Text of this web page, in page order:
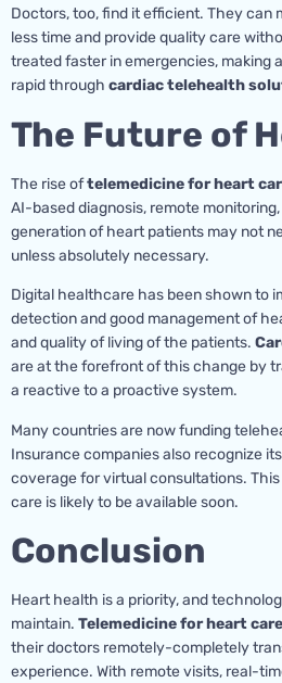
Doctors, too, find it efficient. They can
less time and provide quality care
treated faster in emergencies, making
rapid through cardiac telehealth
The Future of
The rise oftelemedicine for heart
AI-based diagnosis, remote
generation of heart patients may not
unless absolutely necessary.
Digital healthcare has been shown to
detection and good management of
and quality of living of the patients.
are at the forefront of this change by
a reactive to a proactive system.
Many countries are now funding
Insurance companies also recognize
coverage for virtual consultations.
care is likely to be available soon.
Conclusion
Heart health is a priority, and
maintain. Telemedicine for heart care
their doctors remotely-completely
experience. With remote visits, real-